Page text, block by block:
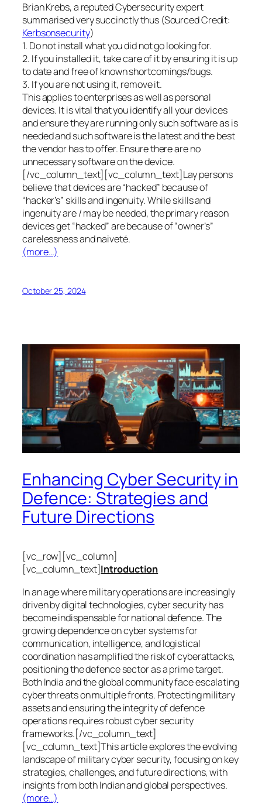
Brian Krebs, a reputed Cybersecurity expert
summarised very succinctly thus (Sourced Credit:
Kerbsonsecurity)
1. Do not install what you did not go looking for.
2. If you installed it, take care of it by ensuring it is up
to date and free of known shortcomings/bugs.
3. If you are not using it, remove it.
This applies to enterprises as well as personal
devices. It is vital that you identify all your devices
and ensure they are running only such software as is
needed and such software is the latest and the best
the vendor has to offer. Ensure there are no
unnecessary software on the device.
[/vc_column_text][vc_column_text]Lay persons
believe that devices are “hacked” because of
“hacker’s” skills and ingenuity. While skills and
ingenuity are / may be needed, the primary reason
devices get “hacked” are because of “owner’s”
carelessness and naiveté.
(more…)
October 25, 2024
Enhancing Cyber Security in
Defence: Strategies and
Future Directions
[vc_row][vc_column]
[vc_column_text]Introduction
In an age where military operations are increasingly
driven by digital technologies, cyber security has
become indispensable for national defence. The
growing dependence on cyber systems for
communication, intelligence, and logistical
coordination has amplified the risk of cyberattacks,
positioning the defence sector as a prime target.
Both India and the global community face escalating
cyber threats on multiple fronts. Protecting military
assets and ensuring the integrity of defence
operations requires robust cyber security
frameworks.[/vc_column_text]
[vc_column_text]This article explores the evolving
landscape of military cyber security, focusing on key
strategies, challenges, and future directions, with
insights from both Indian and global perspectives.
(more…)